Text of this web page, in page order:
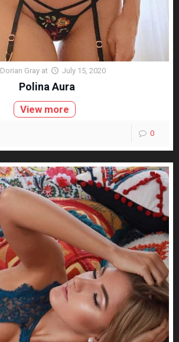
Dorian Gray at July 15, 2020
Polina Aura
View more
0